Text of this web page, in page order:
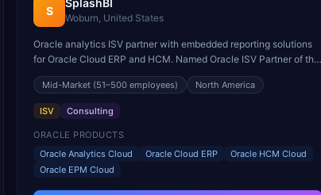
S
SplashBI
Woburn, United States
Oracle analytics ISV partner with embedded reporting solutions
for Oracle Cloud ERP and HCM. Named Oracle ISV Partner of the
Year for business intelligence innovation.
Mid-Market (51–500 employees) North America
ISV Consulting
ORACLE PRODUCTS
Oracle Analytics Cloud
Oracle Cloud ERP
Oracle HCM Cloud
Oracle EPM Cloud